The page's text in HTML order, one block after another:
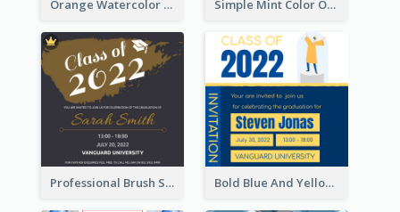
Orange Watercolor Wedding Invitation Simple Mint Color Opening Day Invitation Card Idea
Professional Brush Script Graduation Invitation Design Bold Blue And Yellow Educational Ceremony Invitation Design Ideas